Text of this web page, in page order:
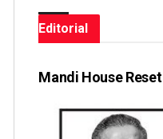
Editorial
Mandi House Reset